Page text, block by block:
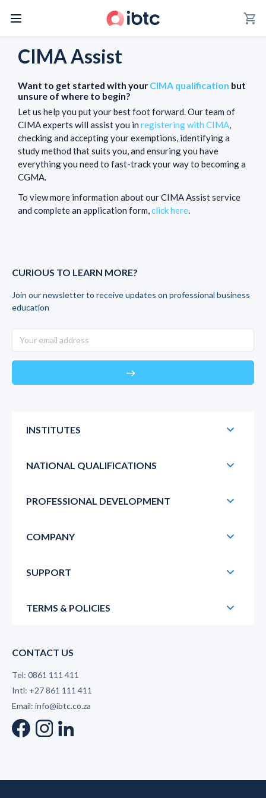
shopping_cart
CIMA Assist
Want to get started with yourCIMA qualification but
unsure of where to begin?
Let us help you put your best foot forward. Our team of
CIMA experts will assist you in registering with CIMA,
checking and accepting your exemptions, identifying a
study method that suits you, and ensuring you have
everything you need to fast-track your way to becoming a
CGMA.
To view more information about our CIMA Assist service
and complete an application form,click here.
CURIOUS TO LEARN MORE?
Join our newsletter to receive updates on professional business
education
east
INSTITUTES
NATIONAL QUALIFICATIONS
PROFESSIONAL DEVELOPMENT
COMPANY
SUPPORT
TERMS & POLICIES
CONTACT US
Tel: 0861 111 411
Intl: +27 861 111 411
Email: info@ibtc.co.za